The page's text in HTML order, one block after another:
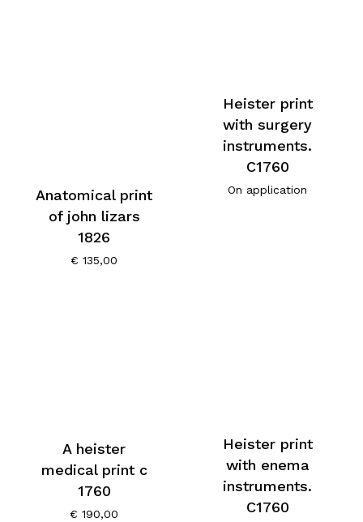
Anatomical print
of john lizars
1826
€ 135,00
Heister print
with surgery
instruments.
C1760
On application
A heister
medical print c
1760
€ 190,00
Heister print
with enema
instruments.
C1760